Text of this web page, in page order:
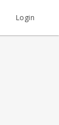
Login